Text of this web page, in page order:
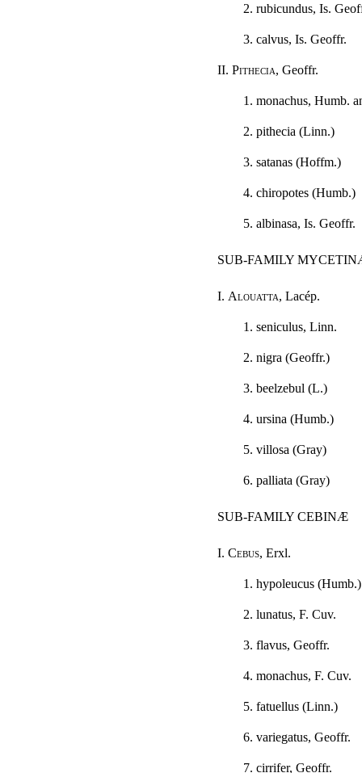
2. rubicundus, Is.
3. calvus, Is. Geoffr.
II. Pithecia, Geoffr.
1. monachus, Humb.
2. pithecia (Linn.)
3. satanas (Hoffm.)
4. chiropotes (Humb.)
5. albinasa, Is. Geoffr.
SUB-FAMILY
I. Alouatta, Lacép.
1. seniculus, Linn.
2. nigra (Geoffr.)
3. beelzebul (L.)
4. ursina (Humb.)
5. villosa (Gray)
6. palliata (Gray)
SUB-FAMILY CEBINÆ
I. Cebus, Erxl.
1. hypoleucus (Humb.)
2. lunatus, F. Cuv.
3. flavus, Geoffr.
4. monachus, F. Cuv.
5. fatuellus (Linn.)
6. variegatus, Geoffr.
7. cirrifer, Geoffr.